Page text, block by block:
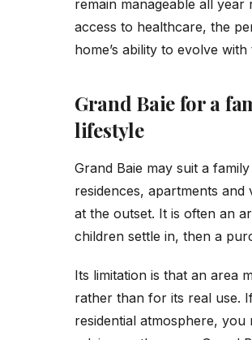
remain manageable all
access to healthcare, the
home’s ability to evolve
Grand Baie for a
lifestyle
Grand Baie may suit a
residences, apartments
at the outset. It is often an
children settle in, then a
Its limitation is that an area
rather than for its real use.
residential atmosphere,